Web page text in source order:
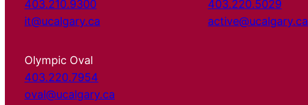
403.210.9300
it@ucalgary.ca
403.220.5029
active@ucalgary.ca
Olympic Oval
403.220.7954
oval@ucalgary.ca